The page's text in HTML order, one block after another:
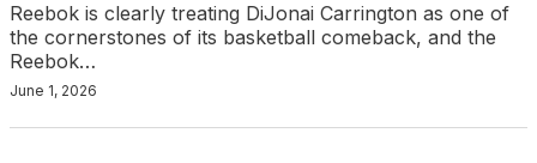
Reebok is clearly treating DiJonai Carrington as one of
the cornerstones of its basketball comeback, and the
Reebok…
June 1, 2026